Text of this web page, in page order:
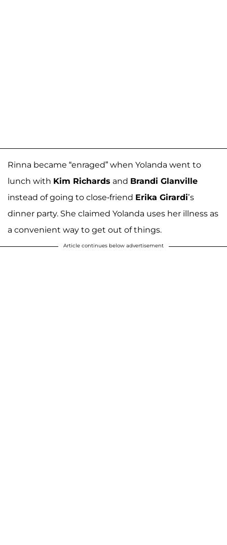
Rinna became “enraged” when Yolanda went to
lunch with Kim Richards and Brandi Glanville
instead of going to close-friend Erika Girardi’s
dinner party. She claimed Yolanda uses her illness as
a convenient way to get out of things.
Article continues below advertisement